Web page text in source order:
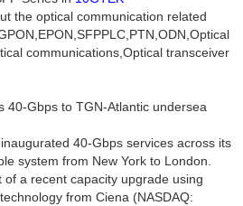
the optical communication related
communications,Optical transceiver
40-Gbps to TGN-Atlantic undersea
40-Gbps services across its
system from New York to London.
a recent capacity upgrade using
from Ciena (NASDAQ: